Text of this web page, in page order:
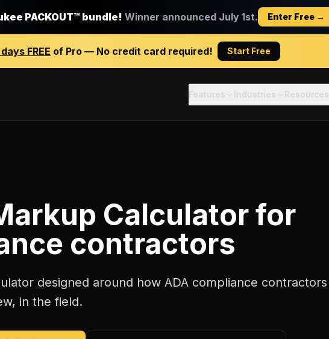
PACKOUT™ bundle! Winner announced July 1st. Enter Free →
FREE of Pro — No credit card required! Start Free
Features Industries Resources
Calculatorfor
contractors
designed around how ADA compliance contractors
in the field.